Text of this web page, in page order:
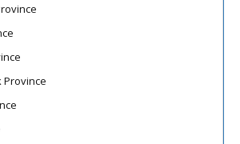
Province